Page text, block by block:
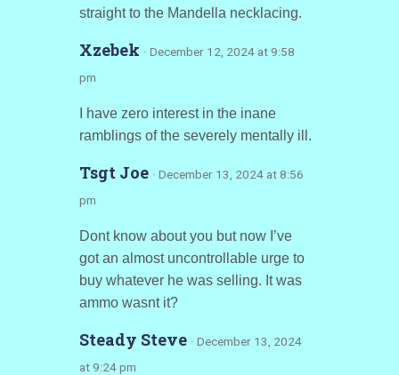
straight to the Mandella necklacing.
Xzebek · December 12, 2024 at 9:58
pm
I have zero interest in the inane
ramblings of the severely mentally ill.
Tsgt Joe · December 13, 2024 at 8:56
pm
Dont know about you but now I’ve
got an almost uncontrollable urge to
buy whatever he was selling. It was
ammo wasnt it?
Steady Steve · December 13, 2024
at 9:24 pm